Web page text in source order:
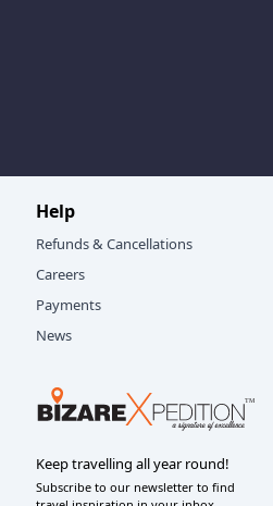
like this:
Jalori Pass, passing
with wide mountain views
– soft light filtering through
a serene, sacred water
forest – the perfect place to
tea and snacks, and soak in
Help
Refunds & Cancellations
Careers
Payments
News
Keep travelling all year round!
Subscribe to our newsletter to find